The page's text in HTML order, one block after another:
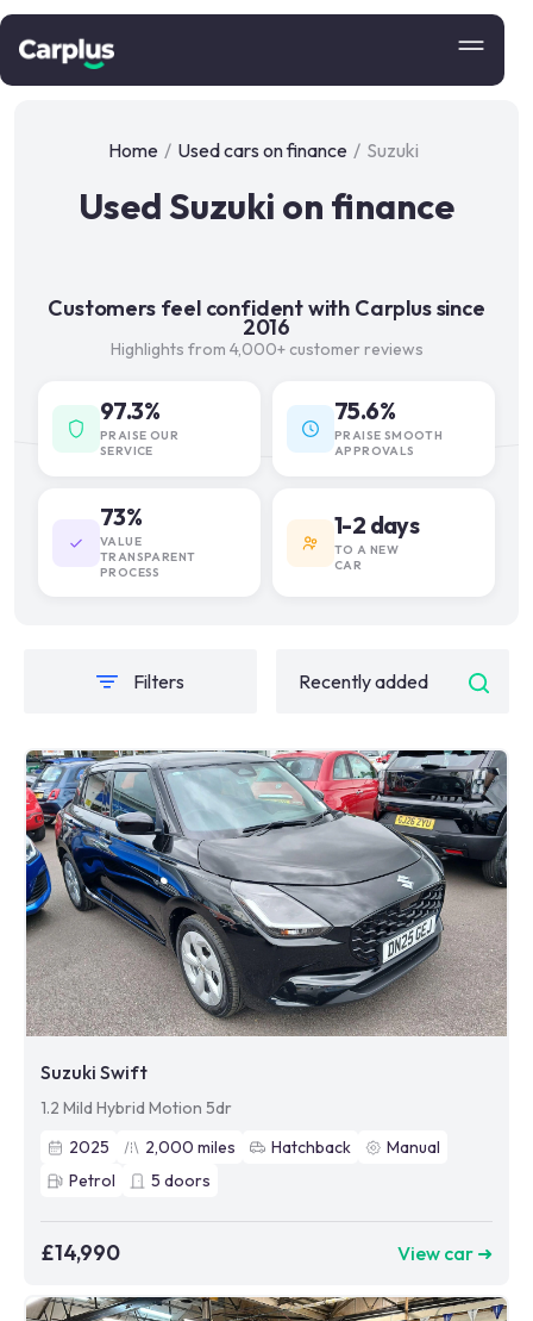
Home / Used cars on finance / Suzuki
Used Suzuki on finance
Customers feel confident with Carplus since
2016
Highlights from 4,000+ customer reviews
97.3%
PRAISE OUR
SERVICE
75.6%
PRAISE SMOOTH
APPROVALS
73%
VALUE
TRANSPARENT
PROCESS
1-2 days
TO A NEW
CAR
Filters
Suzuki Swift
1.2 Mild Hybrid Motion 5dr
2025
2,000 miles Hatchback
Manual
Petrol
5 doors
£14,990 View car ➜